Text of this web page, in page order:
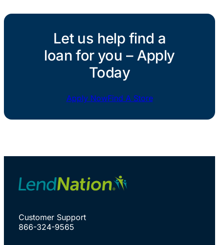
Let us help find a
loan for you – Apply
Today
Apply NowFind A Store
Customer Support
866-324-9565